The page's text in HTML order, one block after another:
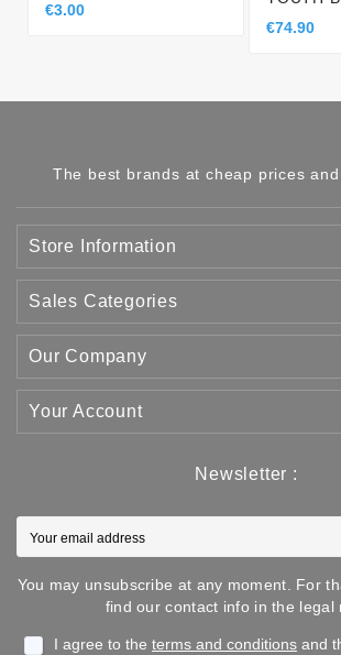
€3.00
€74.90
The best brands at cheap prices
Store Information
Sales Categories
Our Company
Your Account
Newsletter :
You may unsubscribe at any moment. For
find our contact info in the legal
I agree to the terms and conditions and